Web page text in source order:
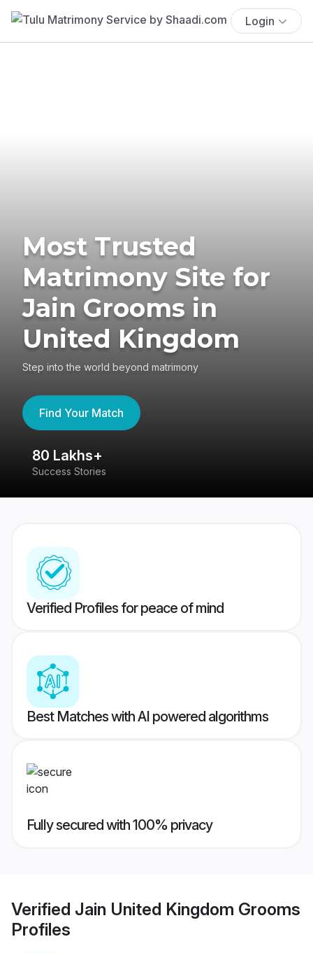
Login
Most Trusted
Matrimony Site for
Jain Grooms in
United Kingdom
Step into the world beyond matrimony
Find Your Match
80 Lakhs+
Success Stories
Verified Profiles for peace of mind
Best Matches with AI powered algorithms
Fully secured with 100% privacy
Verified Jain United Kingdom Grooms
Profiles